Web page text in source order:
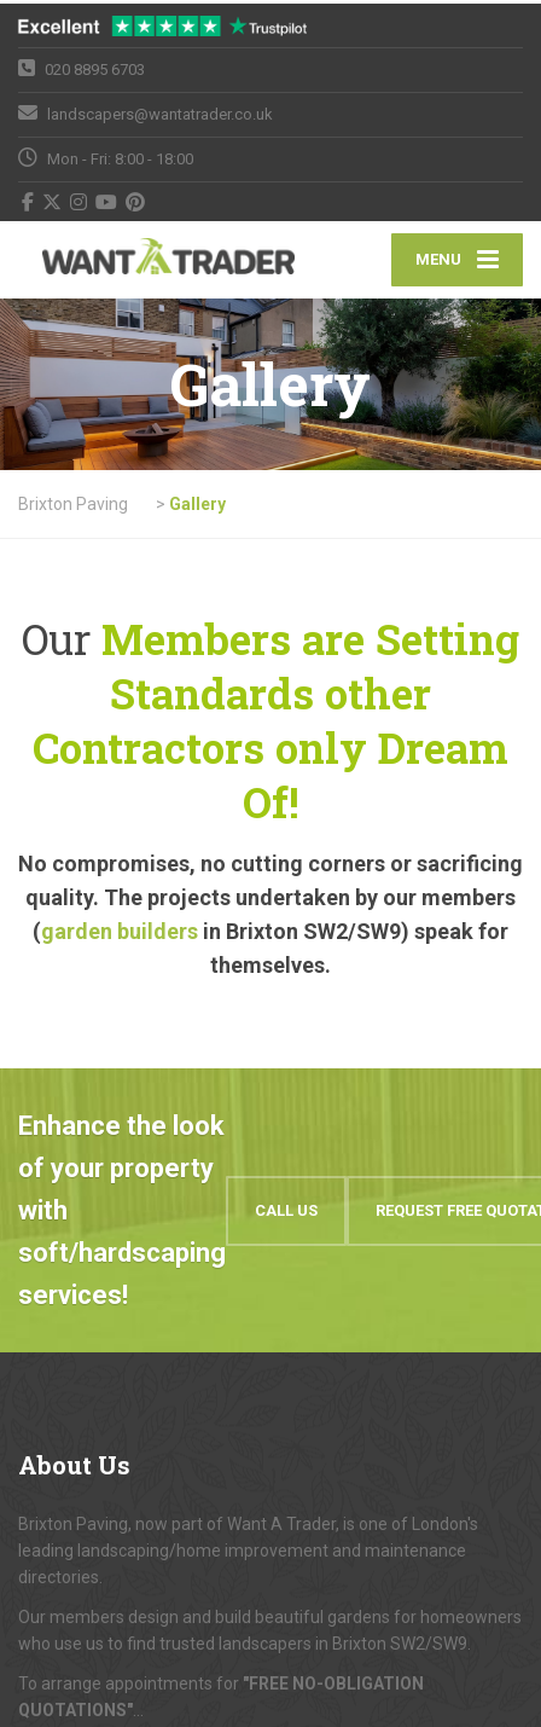
020 8895 6703
landscapers@wantatrader.co.uk
Mon - Fri: 8:00 - 18:00
MENU
Gallery
Brixton Paving > Gallery
OurMembers are Setting
Standards other
Contractors only Dream
Of!
No compromises, no cutting corners or sacrificing
quality. The projects undertaken by our members
(garden builders in Brixton SW2/SW9) speak for
themselves.
Enhance the look
of your property
with
soft/hardscaping
services!
CALL US REQUEST FREE
About Us
Brixton Paving, now part of Want A Trader, is one of London's
leading landscaping/home improvement and maintenance
directories.
Our members design and build beautiful gardens for homeowners
who use us to find trusted landscapers in Brixton SW2/SW9.
To arrange appointments for "FREE NO-OBLIGATION
QUOTATIONS"